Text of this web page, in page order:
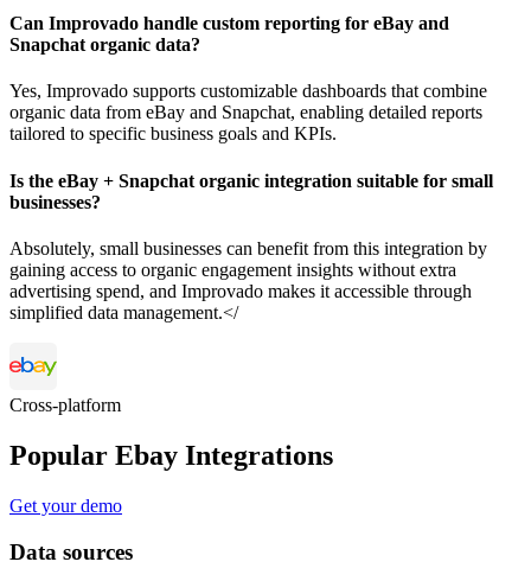
Can Improvado handle custom reporting for eBay and
Snapchat organic data?
Yes, Improvado supports customizable dashboards that combine
organic data from eBay and Snapchat, enabling detailed reports
tailored to specific business goals and KPIs.
Is the eBay + Snapchat organic integration suitable for small
businesses?
Absolutely, small businesses can benefit from this integration by
gaining access to organic engagement insights without extra
advertising spend, and Improvado makes it accessible through
simplified data management.</
Cross-platform
Popular Ebay Integrations
Get your demo
Data sources